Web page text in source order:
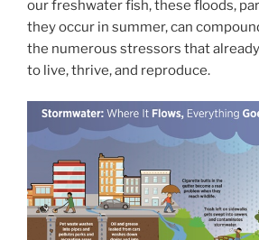
our freshwater fish, these floods,
they occur in summer, can
the numerous stressors that
to live, thrive, and reproduce.